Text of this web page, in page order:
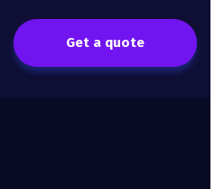
Get a quote